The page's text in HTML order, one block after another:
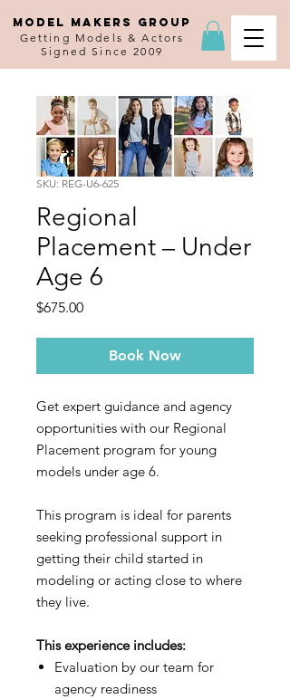
MODEL MAKERS GROUP
Getting Models & Actors
Signed Since 2009
SKU: REG-U6-625
Regional
Placement – Under
Age 6
$675.00Price
Book Now
Get expert guidance and agency
opportunities with our Regional
Placement program for young
models under age 6.
This program is ideal for parents
seeking professional support in
getting their child started in
modeling or acting close to where
they live.
This experience includes:
Evaluation by our team for
agency readiness